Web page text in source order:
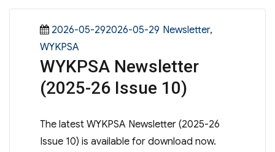
Posted
on
2026-05-292026-05-29 Categories
Newsletter,
WYKPSA
WYKPSA Newsletter
(2025-26 Issue 10)
The latest WYKPSA Newsletter (2025-26
Issue 10) is available for download now.